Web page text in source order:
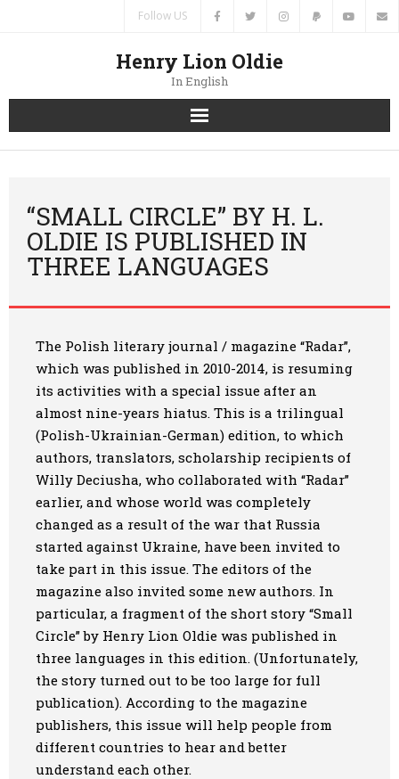
Follow US
Henry Lion Oldie
In English
Home
Authors
Contacts
Art
Oldie World
“SMALL CIRCLE” BY H. L.
OLDIE IS PUBLISHED IN
THREE LANGUAGES
The Polish literary journal / magazine “Radar”,
which was published in 2010-2014, is resuming
its activities with a special issue after an
almost nine-years hiatus. This is a trilingual
(Polish-Ukrainian-German) edition, to which
authors, translators, scholarship recipients of
Willy Deciusha, who collaborated with “Radar”
earlier, and whose world was completely
changed as a result of the war that Russia
started against Ukraine, have been invited to
take part in this issue. The editors of the
magazine also invited some new authors. In
particular, a fragment of the short story “Small
Circle” by Henry Lion Oldie was published in
three languages in this edition. (Unfortunately,
the story turned out to be too large for full
publication). According to the magazine
publishers, this issue will help people from
different countries to hear and better
understand each other.